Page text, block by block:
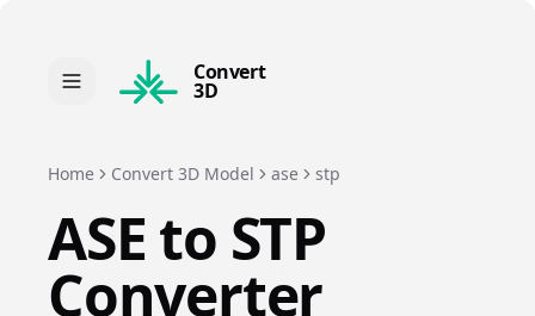
Convert
3D
Home Convert 3D Model ase stp
ASE to STP
Converter